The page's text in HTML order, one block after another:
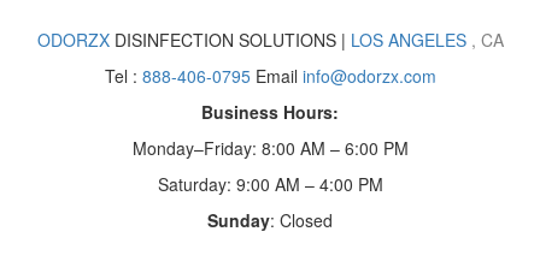
ODORZXDISINFECTION SOLUTIONS | LOS ANGELES, CA
Tel : 888-406-0795Email info@odorzx.com
Business Hours:
Monday–Friday: 8:00 AM – 6:00 PM
Saturday: 9:00 AM – 4:00 PM
Sunday: Closed